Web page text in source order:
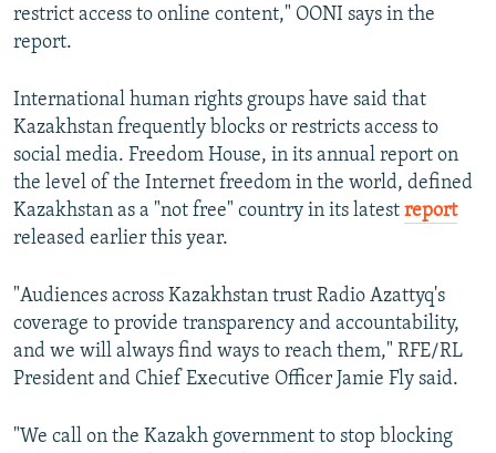
restrict access to online content," OONI says in the
report.
International human rights groups have said that
Kazakhstan frequently blocks or restricts access to
social media. Freedom House, in its annual report on
the level of the Internet freedom in the world, defined
Kazakhstan as a "not free" country in its latest report
released earlier this year.
"Audiences across Kazakhstan trust Radio Azattyq's
coverage to provide transparency and accountability,
and we will always find ways to reach them," RFE/RL
President and Chief Executive Officer Jamie Fly said.
"We call on the Kazakh government to stop blocking